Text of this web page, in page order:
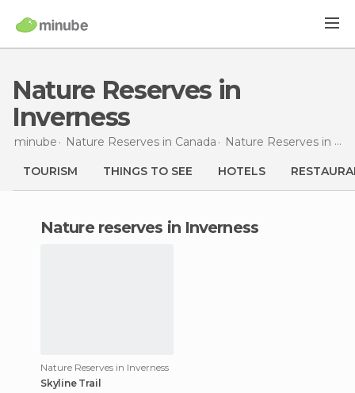
Nature Reserves in
Inverness
minube Nature Reserves in Canada Nature Reserves in
TOURISM THINGS TO SEE HOTELS
nature reserves in Inverness
Nature Reserves in Inverness
Skyline Trail